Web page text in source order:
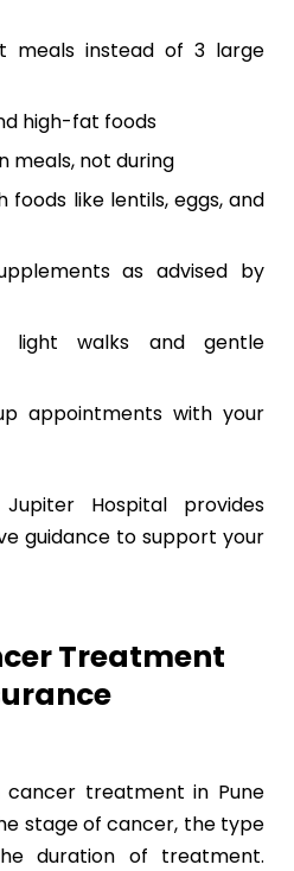
meals instead of 3 large
high-fat foods
meals, not during
like lentils, eggs, and
as advised by
light walks and gentle
appointments with your
Hospital provides
guidance to support your
Treatment
treatment in Pune
stage of cancer, the type
duration of treatment.